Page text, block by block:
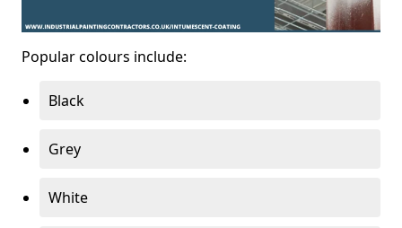
Popular colours include:
Black
Grey
White